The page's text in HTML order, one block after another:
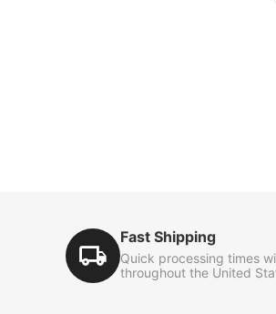
Fast Shipping
Quick processing times
throughout the United